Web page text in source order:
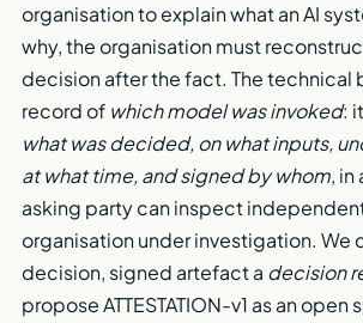
organisation to explain what an AI
why, the organisation must
decision after the fact. The technical
record of which model was invoked:
what was decided, on what inputs,
at what time, and signed by whom, in
asking party can inspect
organisation under investigation. We
decision, signed artefact a decision
propose ATTESTATION-v1 as an